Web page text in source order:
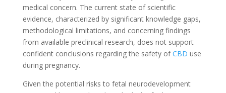
medical concern. The current state of scientific
evidence, characterized by significant knowledge gaps,
methodological limitations, and concerning findings
from available preclinical research, does not support
confident conclusions regarding the safety ofCBD use
during pregnancy.
Given the potential risks to fetal neurodevelopment